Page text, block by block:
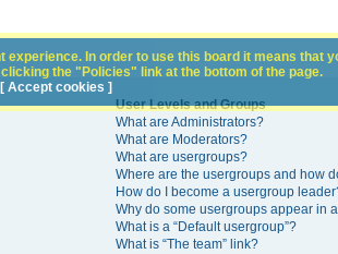
User Levels and Groups
What are Administrators?
What are Moderators?
What are usergroups?
Where are the usergroups and how
How do I become a usergroup
Why do some usergroups appear in
What is a “Default usergroup”?
What is “The team” link?
In order to use this board it means that
the "Policies" link at the bottom of the page.
[ Accept cookies ]